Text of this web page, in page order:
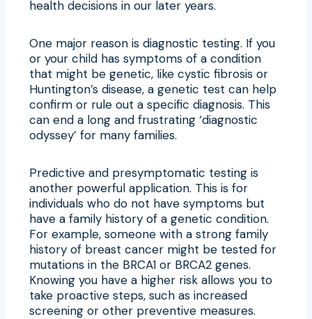
health decisions in our later years.
One major reason is diagnostic testing. If you
or your child has symptoms of a condition
that might be genetic, like cystic fibrosis or
Huntington’s disease, a genetic test can help
confirm or rule out a specific diagnosis. This
can end a long and frustrating ‘diagnostic
odyssey’ for many families.
Predictive and presymptomatic testing is
another powerful application. This is for
individuals who do not have symptoms but
have a family history of a genetic condition.
For example, someone with a strong family
history of breast cancer might be tested for
mutations in the BRCA1 or BRCA2 genes.
Knowing you have a higher risk allows you to
take proactive steps, such as increased
screening or other preventive measures.